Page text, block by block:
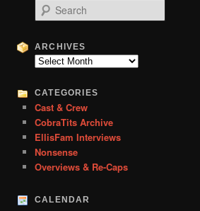
e
r
c
ARCHIVES
Archives
CATEGORIES
Cast & Crew
CobraTits Archive
EllisFam Interviews
Nonsense
Overviews & Re-Caps
CALENDAR